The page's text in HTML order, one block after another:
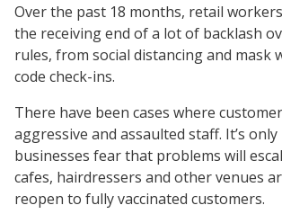
Over the past 18 months, retail
the receiving end of a lot of backlash
rules, from social distancing and mask
code check-ins.
There have been cases where
aggressive and assaulted staff. It’s
businesses fear that problems will
cafes, hairdressers and other venues
reopen to fully vaccinated customers.